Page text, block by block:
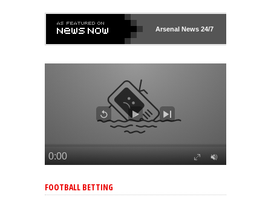
ArsenalNews 24/7
FOOTBALL BETTING